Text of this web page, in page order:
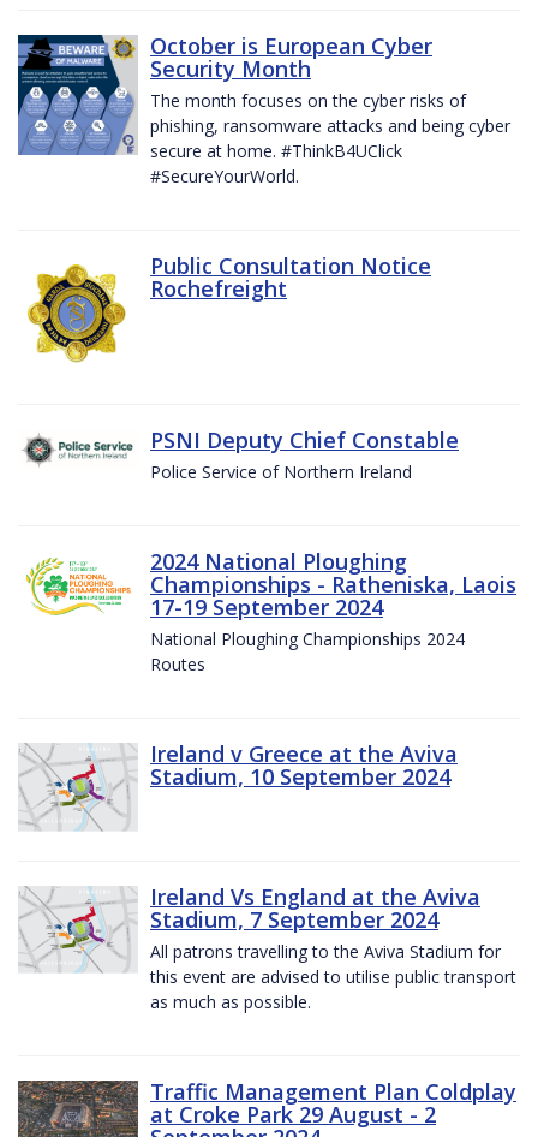
October is European Cyber
Security Month
The month focuses on the cyber risks of
phishing, ransomware attacks and being cyber
secure at home. #ThinkB4UClick
#SecureYourWorld.
Public Consultation Notice
Rochefreight
PSNI Deputy Chief Constable
Police Service of Northern Ireland
2024 National Ploughing
Championships - Ratheniska, Laois
17-19 September 2024
National Ploughing Championships 2024
Routes
Ireland v Greece at the Aviva
Stadium, 10 September 2024
Ireland Vs England at the Aviva
Stadium, 7 September 2024
All patrons travelling to the Aviva Stadium for
this event are advised to utilise public transport
as much as possible.
Traffic Management Plan Coldplay
at Croke Park 29 August - 2